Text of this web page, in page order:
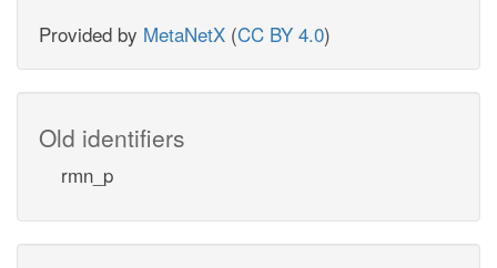
Provided by MetaNetX (CC BY 4.0)
Old identifiers
rmn_p